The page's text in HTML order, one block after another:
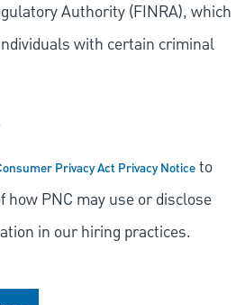
Authority (FINRA), which
with certain criminal
Privacy Act Privacy Noticeto
how PNC may use or disclose
in our hiring practices.